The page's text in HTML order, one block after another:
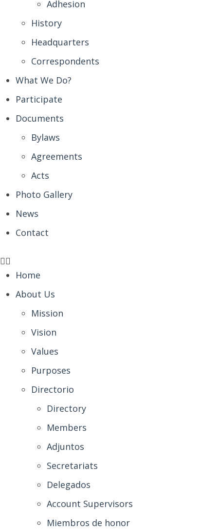
Adhesion
History
Headquarters
Correspondents
What We Do?
Participate
Documents
Bylaws
Agreements
Acts
Photo Gallery
News
Contact
Home
About Us
Mission
Vision
Values
Purposes
Directorio
Directory
Members
Adjuntos
Secretariats
Delegados
Account Supervisors
Miembros de honor